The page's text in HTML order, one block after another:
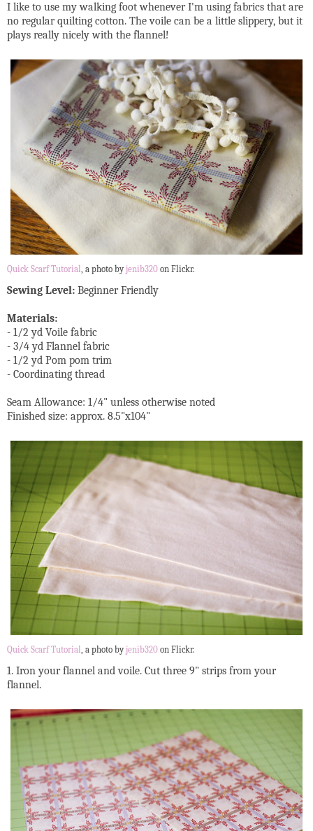
I like to use my walking foot whenever I'm using fabrics that are
no regular quilting cotton. The voile can be a little slippery, but it
plays really nicely with the flannel!
Quick Scarf Tutorial , a photo byjenib320 on Flickr.
Sewing Level: Beginner Friendly
Materials:
- 1/2 yd Voile fabric
- 3/4 yd Flannel fabric
- 1/2 yd Pom pom trim
- Coordinating thread
Seam Allowance: 1/4" unless otherwise noted
Finished size: approx. 8.5"x104"
Quick Scarf Tutorial, a photo byjenib320 on Flickr.
1. Iron your flannel and voile. Cut three 9" strips from your
flannel.